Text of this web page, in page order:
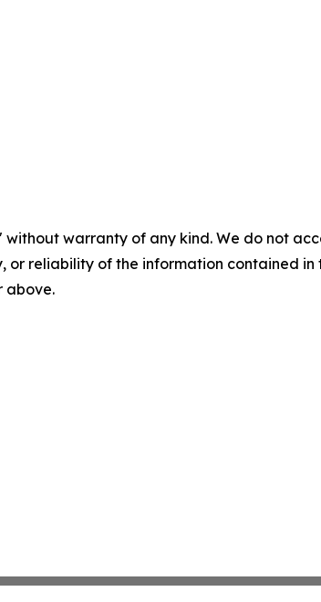
without warranty of any kind. We do not
or reliability of the information contained
above.